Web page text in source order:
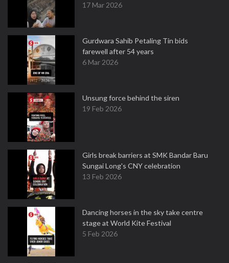
17 Mar 2026
Gurdwara Sahib Petaling Tin bids
farewell after 54 years
6 Mar 2026
Unsung force behind the siren
19 Feb 2026
Girls break barriers at SMK Bandar Baru
Sungai Long's CNY celebration
13 Feb 2026
Dancing horses in the sky take centre
stage at World Kite Festival
5 Feb 2026